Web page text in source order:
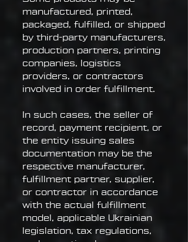
manufactured, printed,
packaged, fulfilled, or shipped
by third-party manufacturers,
production partners, printing
companies, logistics
providers, or contractors
involved in order fulfillment.
In such cases, the seller of
record, payment recipient, or
the entity issuing sales
documentation may be the
respective manufacturer,
fulfillment partner, supplier,
or contractor in accordance
with the actual fulfillment
model, applicable Ukrainian
legislation, tax regulations,